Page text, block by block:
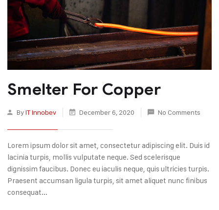
Smelter For Copper
ByIT Innobev December 6, 2020 No Comments
Lorem ipsum dolor sit amet, consectetur adipiscing elit. Duis id
lacinia turpis, mollis vulputate neque. Sed scelerisque
dignissim faucibus. Donec eu iaculis neque, quis ultricies turpis.
Praesent accumsan ligula turpis, sit amet aliquet nunc finibus
consequat...